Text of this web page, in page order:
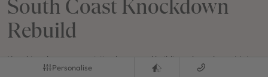
South Coast Knockdown
Rebuild
Knocking down your existing home and building a brand new Mojo
narrow block house design gives you a great alternative to
Personalise